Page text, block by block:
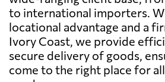
to international importers.
locational advantage and a
Ivory Coast, we provide
secure delivery of goods,
come to the right place for